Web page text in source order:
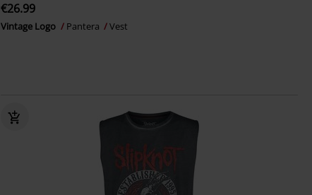
€26.99
Vintage Logo Pantera Vest